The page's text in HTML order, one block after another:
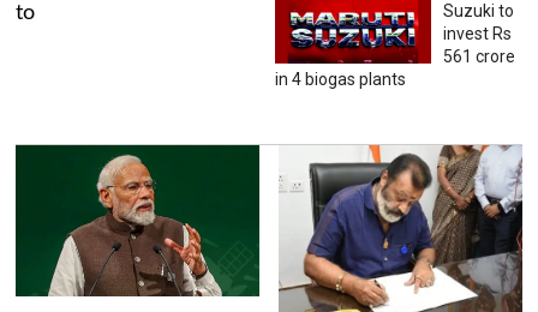
to
Suzuki to
invest Rs
561 crore
in 4 biogas plants